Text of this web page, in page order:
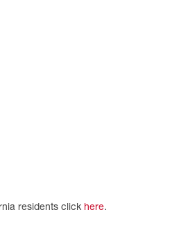
residents click here.